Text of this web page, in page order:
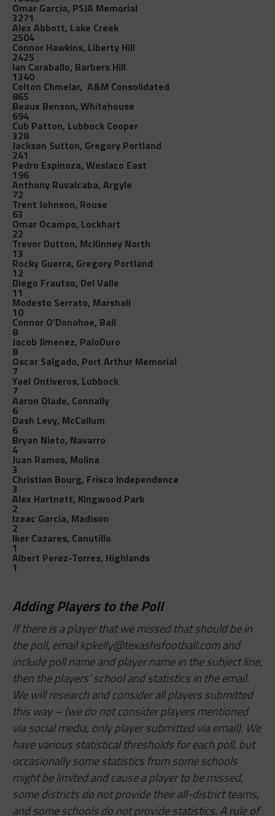
Omar Garcia, PSJA Memorial
3271
Alex Abbott, Lake Creek
2504
Connor Hawkins, Liberty Hill
2425
Ian Caraballo, Barbers Hill
1340
Colton Chmelar, A&M Consolidated
865
Beaux Benson, Whitehouse
694
Cub Patton, Lubbock Cooper
328
Jackson Sutton, Gregory Portland
241
Pedro Espinoza, Weslaco East
196
Anthony Ruvalcaba, Argyle
72
Trent Johnson, Rouse
63
Omar Ocampo, Lockhart
22
Trevor Dutton, McKinney North
13
Rocky Guerra, Gregory Portland
12
Diego Frautso, Del Valle
11
Modesto Serrato, Marshall
10
Connor O’Donohoe, Ball
8
Jacob Jimenez, PaloDuro
8
Oscar Salgado, Port Arthur Memorial
7
Yael Ontiveros, Lubbock
7
Aaron Olade, Connally
6
Dash Levy, McCallum
6
Bryan Nieto, Navarro
4
Juan Ramos, Molina
3
Christian Bourg, Frisco Independence
3
Alex Hartnett, Kingwood Park
2
Izaac Garcia, Madison
2
Iker Cazares, Canutillo
1
Albert Perez-Torres, Highlands
1
Adding Players to the Poll
If there is a player that we missed that should be in
the poll, emailkpkelly@texashsfootball.comand
include poll name and player name in the subject line,
then the players’ school and statistics in the email.
We will research and consider all players submitted
this way – (we do not consider players mentioned
via social media, only player submitted via email). We
have various statistical thresholds for each poll, but
occasionally some statistics from some schools
might be limited and cause a player to be missed,
some districts do not provide their all-district teams,
and some schools do not provide statistics. A rule of